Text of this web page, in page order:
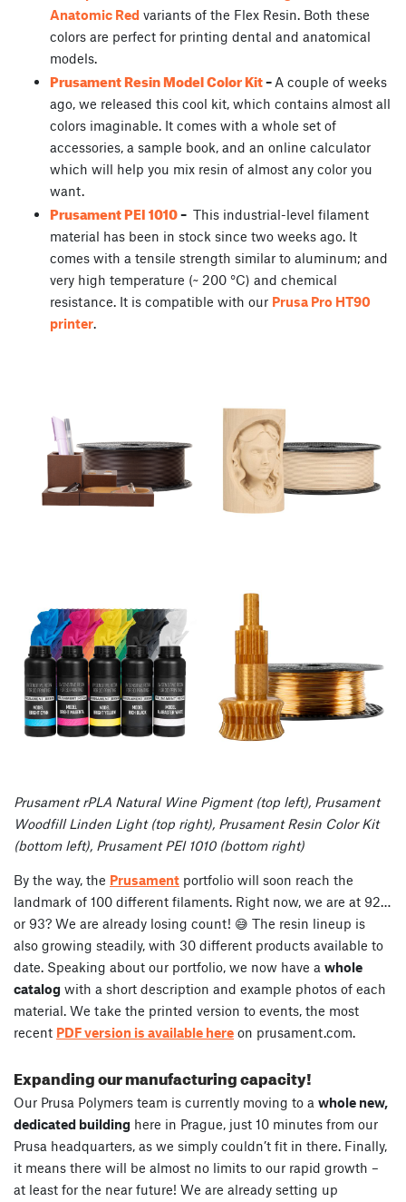
Anatomic Red variants of the Flex Resin. Both these
colors are perfect for printing dental and anatomical
models.
Prusament Resin Model Color Kit– A couple of weeks
ago, we released this cool kit, which contains almost all
colors imaginable. It comes with a whole set of
accessories, a sample book, and an online calculator
which will help you mix resin of almost any color you
want.
Prusament PEI 1010– This industrial-level filament
material has been in stock since two weeks ago. It
comes with a tensile strength similar to aluminum; and
very high temperature (~ 200 °C) and chemical
resistance. It is compatible with our Prusa Pro HT90
printer.
Prusament rPLA Natural Wine Pigment (top left), Prusament
Woodfill Linden Light (top right), Prusament Resin Color Kit
(bottom left), Prusament PEI 1010 (bottom right)
By the way, the Prusament portfolio will soon reach the
landmark of 100 different filaments. Right now, we are at 92…
or 93? We are already losing count! 😅 The resin lineup is
also growing steadily, with 30 different products available to
date. Speaking about our portfolio, we now have a whole
catalog with a short description and example photos of each
material. We take the printed version to events, the most
recent PDF version is available here on prusament.com.
Expanding our manufacturing capacity!
Our Prusa Polymers team is currently moving to a whole new,
dedicated building here in Prague, just 10 minutes from our
Prusa headquarters, as we simply couldn’t fit in there. Finally,
it means there will be almost no limits to our rapid growth –
at least for the near future! We are already setting up